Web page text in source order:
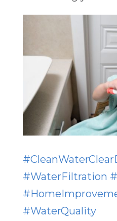
#
#WaterFiltration #
#
#WaterQuality